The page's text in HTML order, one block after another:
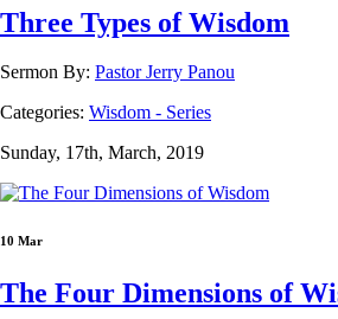
Three Types of Wisdom
Sermon By: Pastor Jerry Panou
Categories: Wisdom - Series
Sunday, 17th, March, 2019
10 Mar
The Four Dimensions of